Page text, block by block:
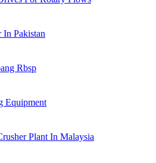
In Pakistan
Rbsp
Equipment
Plant In Malaysia